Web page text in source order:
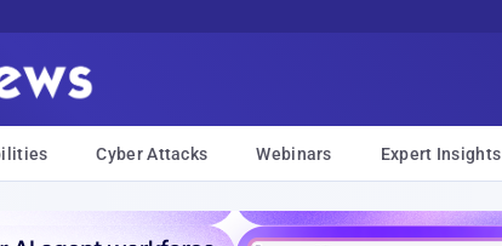
Cyber Attacks Webinars Expert Insights